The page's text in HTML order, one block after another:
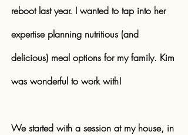
reboot last year. I wanted to tap into her
expertise planning nutritious (and
delicious) meal options for my family. Kim
was wonderful to work with!
We started with a session at my house, in